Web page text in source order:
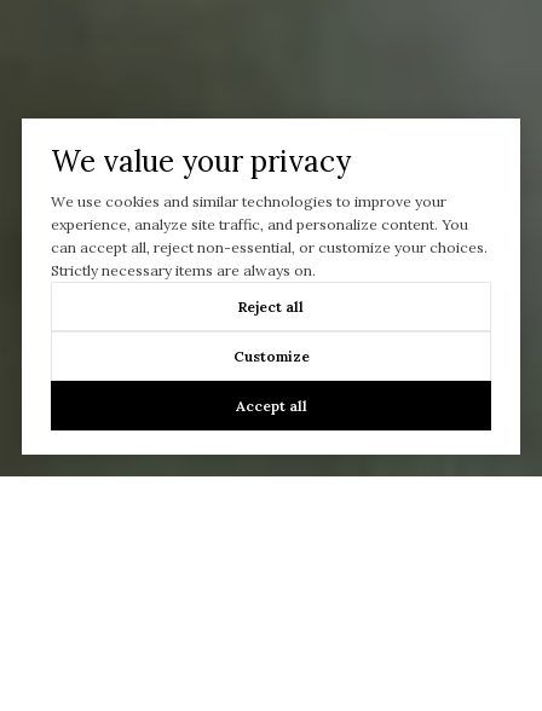
We value your privacy
We use cookies and similar technologies to improve your
experience, analyze site traffic, and personalize content. You
can accept all, reject non-essential, or customize your choices.
Strictly necessary items are always on.
Reject all
Customize
Accept all